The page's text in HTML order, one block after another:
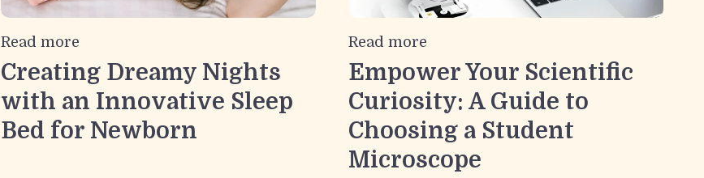
Read more
Creating Dreamy Nights
with an Innovative Sleep
Bed for Newborn
Read more
Empower Your Scientific
Curiosity: A Guide to
Choosing a Student
Microscope